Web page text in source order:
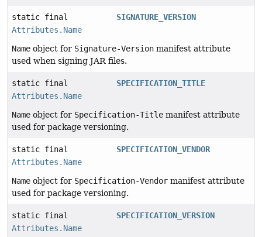
static final
Attributes.Name
SIGNATURE_VERSION
Name object for Signature-Version manifest attribute
used when signing JAR files.
static final
Attributes.Name
SPECIFICATION_TITLE
Name object for Specification-Title manifest attribute
used for package versioning.
static final
Attributes.Name
SPECIFICATION_VENDOR
Name object for Specification-Vendor manifest attribute
used for package versioning.
static final
Attributes.Name
SPECIFICATION_VERSION